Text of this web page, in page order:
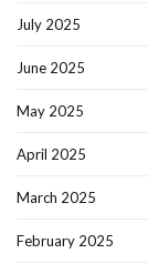
July 2025
June 2025
May 2025
April 2025
March 2025
February 2025